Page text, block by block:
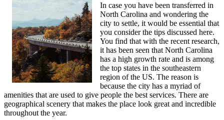
In case you have been transferred in
North Carolina and wondering the
city to settle, it would be essential that
you consider the tips discussed here.
You find that with the recent research,
it has been seen that North Carolina
has a high growth rate and is among
the top states in the southeastern
region of the US. The reason is
because the city has a myriad of
amenities that are used to give people the best services. There are
geographical scenery that makes the place look great and incredible
throughout the year.